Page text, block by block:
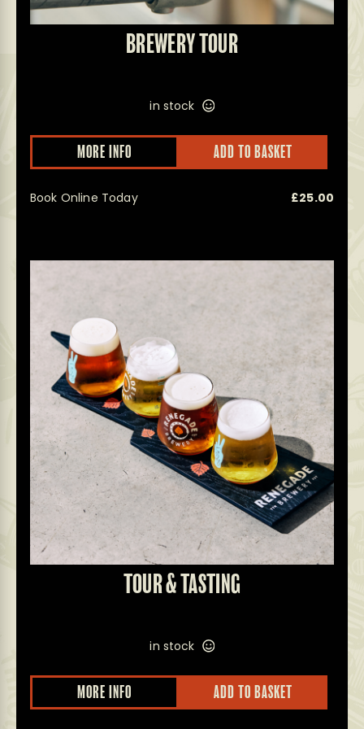
BREWERY TOUR
in stock
MORE INFO ADD TO BASKET
This
has
be
on
page
Book Online Today £25.00
TOUR & TASTING
in stock
MORE INFO ADD TO BASKET
This
has